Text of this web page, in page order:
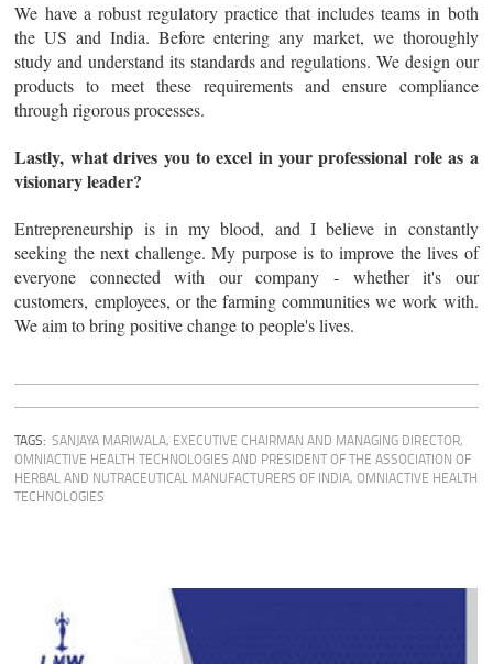
We have a robust regulatory practice that includes teams in both
the US and India. Before entering any market, we thoroughly
study and understand its standards and regulations. We design our
products to meet these requirements and ensure compliance
through rigorous processes.
Lastly, what drives you to excel in your professional role as a
visionary leader?
Entrepreneurship is in my blood, and I believe in constantly
seeking the next challenge. My purpose is to improve the lives of
everyone connected with our company - whether it's our
customers, employees, or the farming communities we work with.
We aim to bring positive change to people's lives.
TAGS: SANJAYA MARIWALA, EXECUTIVE CHAIRMAN AND MANAGING DIRECTOR,
OMNIACTIVE HEALTH TECHNOLOGIES AND PRESIDENT OF THE ASSOCIATION OF
HERBAL AND NUTRACEUTICAL MANUFACTURERS OF INDIA,OMNIACTIVE HEALTH
TECHNOLOGIES